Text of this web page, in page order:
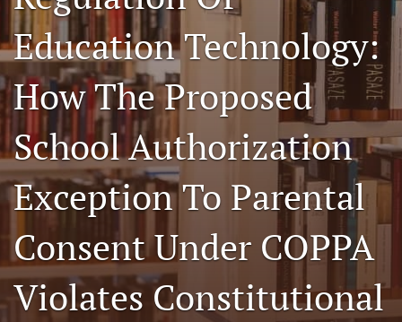
a
modal
with
link
to
Education Technology:
How The Proposed
School Authorization
Exception To Parental
Consent Under COPPA
Violates Constitutional